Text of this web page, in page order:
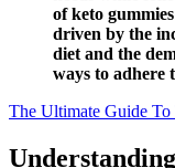
of keto
driven by the
diet and the
ways to adhere
The Ultimate Guide